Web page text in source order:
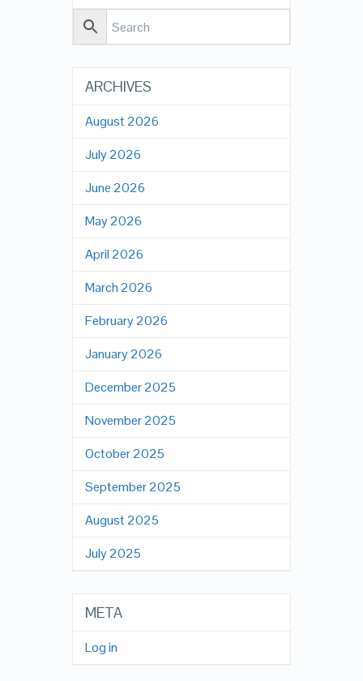
ARCHIVES
August 2026
July 2026
June 2026
May 2026
April 2026
March 2026
February 2026
January 2026
December 2025
November 2025
October 2025
September 2025
August 2025
July 2025
META
Log in